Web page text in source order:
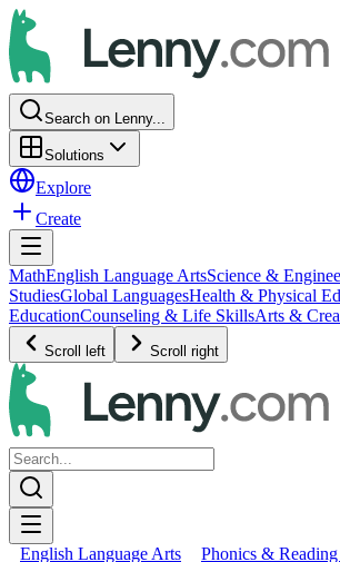
Search on Lenny...
Solutions
Explore
Create
MathEnglish Language ArtsScience &
StudiesGlobal LanguagesHealth & Physical
EducationCounseling & Life SkillsArts &
Scroll left Scroll right
English Language Arts Phonics &